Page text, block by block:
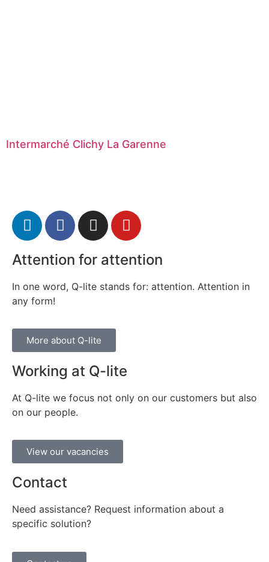
Intermarché Clichy La Garenne
Attention for attention
In one word, Q-lite stands for: attention. Attention in
any form!
More about Q-lite
Working at Q-lite
At Q-lite we focus not only on our customers but also
on our people.
View our vacancies
Contact
Need assistance? Request information about a
specific solution?